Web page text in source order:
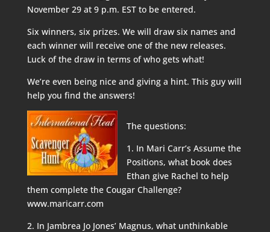
November 29 at 9 p.m. EST to be entered.
Six winners, six prizes. We will draw six names and
each winner will receive one of the new releases.
Luck of the draw in terms of who gets what!
We’re even being nice and giving a hint. This guy will
help you find the answers!
The questions:
1. In Mari Carr’s Assume the
Positions, what book does
Ethan give Rachel to help
them complete the Cougar Challenge?
www.maricarr.com
2. In Jambrea Jo Jones’ Magnus, what unthinkable